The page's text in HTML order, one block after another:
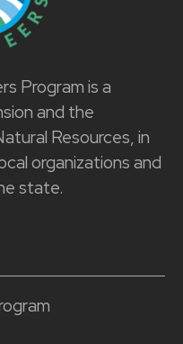
Program is a
and the
Resources, in
organizations and
state.